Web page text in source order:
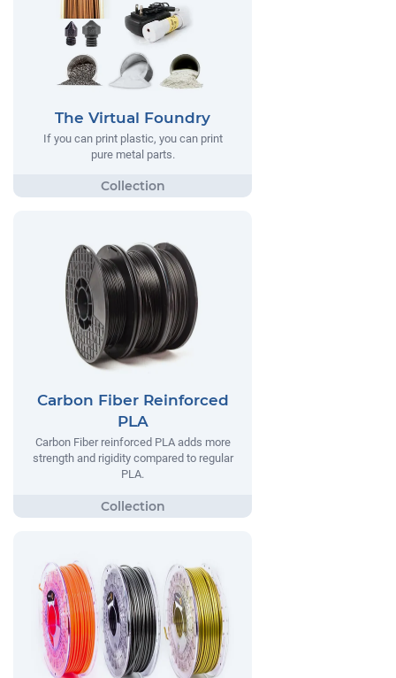
The Virtual Foundry
If you can print plastic, you can print
pure metal parts.
Carbon Fiber Reinforced
PLA
Carbon Fiber reinforced PLA adds more
strength and rigidity compared to regular
PLA.